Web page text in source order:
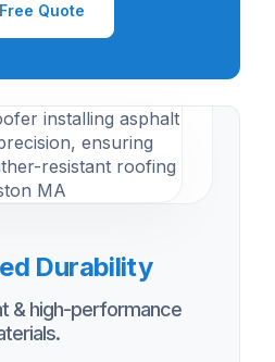
Quote
Durability
& high-performance